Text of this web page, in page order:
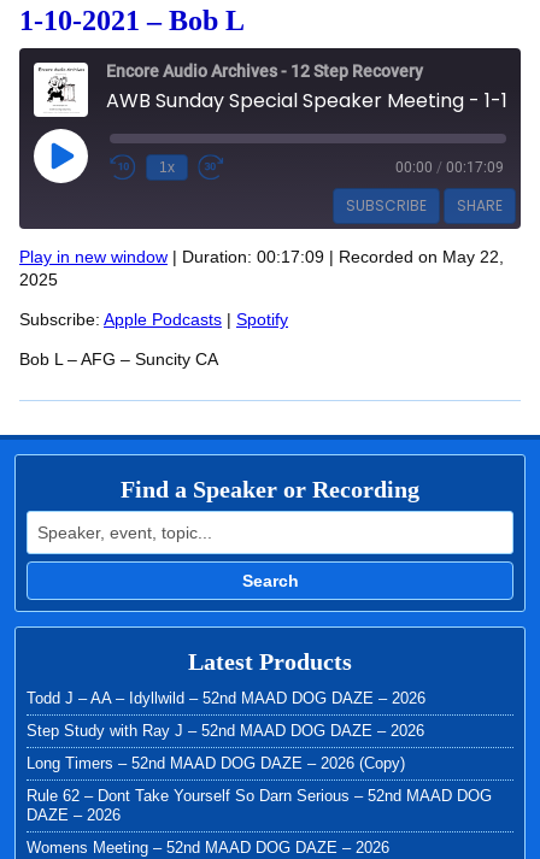
1-10-2021 – Bob L
Encore Audio Archives - 12 Step Recovery
Play Episode 1x 00:00 / 00:17:09
SUBSCRIBE SHARE
RSS FEED
SHARE
LINK
Play in new window | Duration: 00:17:09 | Recorded on May 22,
2025
Subscribe: Apple Podcasts | Spotify
Bob L – AFG – Suncity CA
Find a Speaker or Recording
Search for:
Search
Latest Products
Todd J – AA – Idyllwild – 52nd MAAD DOG DAZE – 2026
Step Study with Ray J – 52nd MAAD DOG DAZE – 2026
Long Timers – 52nd MAAD DOG DAZE – 2026 (Copy)
Rule 62 – Dont Take Yourself So Darn Serious – 52nd MAAD DOG
DAZE – 2026
Womens Meeting – 52nd MAAD DOG DAZE – 2026